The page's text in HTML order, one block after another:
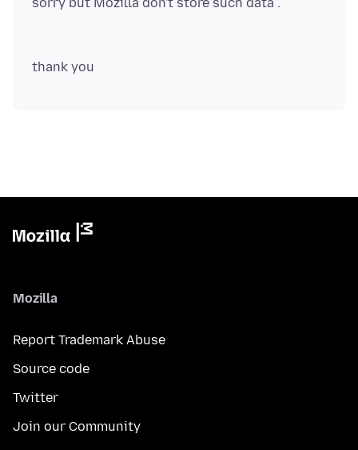
Mozilla
Report Trademark Abuse
Source code
Twitter
Join our Community